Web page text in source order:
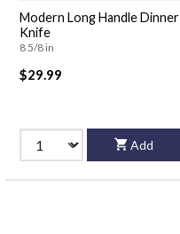
Modern Long Handle Dinner
Knife
8 5/8 in
$29.99
Add